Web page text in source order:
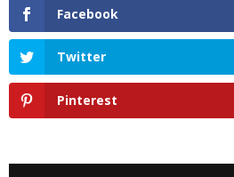
Facebook
Twitter
Pinterest